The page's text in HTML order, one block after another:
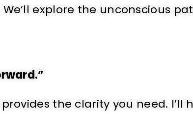
explore the unconscious
the clarity you need. I’ll